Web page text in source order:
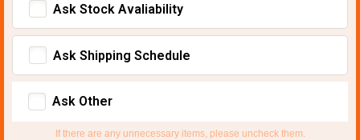
Ask Stock Avaliability
Ask Shipping Schedule
Ask Other
If there are any unnecessary items, please uncheck them.